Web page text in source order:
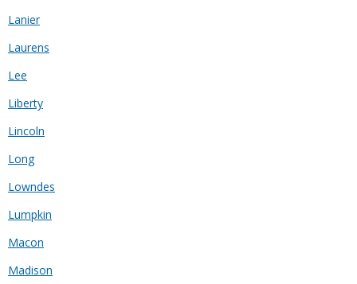
Lanier
Laurens
Lee
Liberty
Lincoln
Long
Lowndes
Lumpkin
Macon
Madison